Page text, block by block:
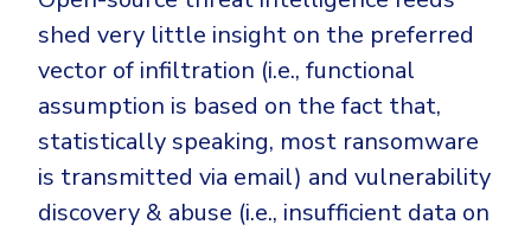
Email & Collaboration Security
Email Security
Email Fraud Prevention
PLATFORM & MANAGED SERVICES
CrowdStrike
Huntress
Microsoft Business Premium
Microsoft 365 E3
ThreatLocker
Sophos
shed very little insight on the preferred
vector of infiltration (i.e., functional
assumption is based on the fact that,
statistically speaking, most ransomware
is transmitted via email) and vulnerability
discovery & abuse (i.e., insufficient data on